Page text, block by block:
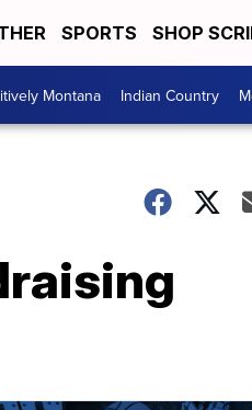
SPORTS SHOP
Montana Indian Country